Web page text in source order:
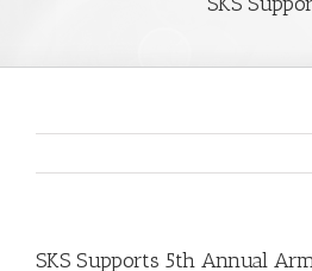
SKS Supports 5th Annual